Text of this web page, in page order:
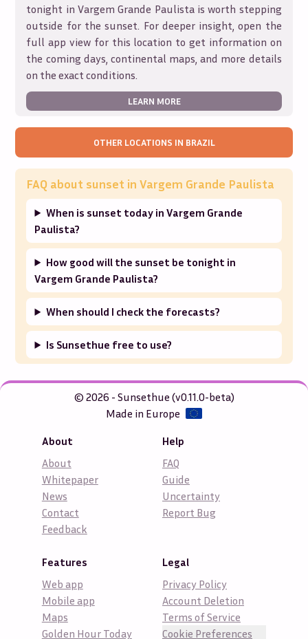
tonight inVargem Grande Paulistais worth stepping
outside for the sunset. For deeper insight, open the
full app view for this location to get information on
the coming days, continental maps, and more details
on the exact conditions.
LEARN MORE
OTHER LOCATIONS IN BRAZIL
FAQ about sunset inVargem Grande Paulista
When is sunset today in Vargem Grande
Paulista?
How good will the sunset be tonight in
Vargem Grande Paulista?
When should I check the forecasts?
Is Sunsethue free to use?
© 2026 - Sunsethue (v0.11.0-beta)
Made in Europe
About
About
Whitepaper
News
Contact
Feedback
Help
FAQ
Guide
Uncertainty
Report Bug
Features
Web app
Mobile app
Maps
Golden Hour Today
Legal
Privacy Policy
Account Deletion
Terms of Service
Cookie Preferences